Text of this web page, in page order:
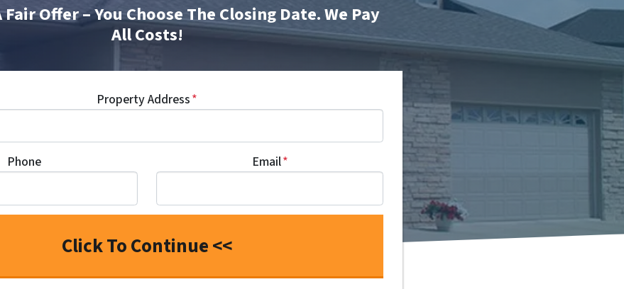
Fair Offer – You Choose The Closing Date. We Pay
All Costs!
Property Address*
Phone Email*